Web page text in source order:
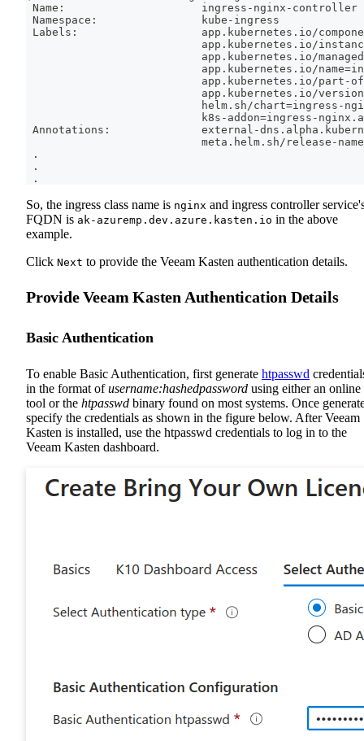
Name:                     ingress-nginx-controller
Namespace:                kube-ingress
Labels:                   app.kubernetes.io/
app.kubernetes.io/
app.kubernetes.io/
                           app.kubernetes.io/name
=
                           app.kubernetes.io/part-of
                           app.kubernetes.io/version
                           helm.sh/chart
=ingress-
                           k8s-addon
=ingress-
Annotations:              external-
meta.helm.sh/release-
.
.
.
So, the ingress class name is nginx and ingress controller
FQDN is ak-azuremp.dev.azure.kasten.io in the above
example.
Click Next to provide the Veeam Kasten authentication details.
Provide Veeam Kasten Authentication Details
Basic Authentication
To enable Basic Authentication, first generate htpasswd
in the format ofusername:hashedpassword using either an online
tool or the htpasswd binary found on most systems. Once
specify the credentials as shown in the figure below. After Veeam
Kasten is installed, use the htpasswd credentials to log in to the
Veeam Kasten dashboard.